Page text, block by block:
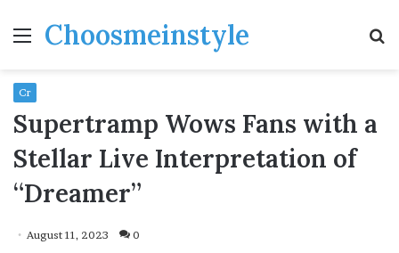
MenuChoosmeinstyle
Cr
Supertramp Wows Fans with a
Stellar Live Interpretation of
“Dreamer”
August 11, 2023 0